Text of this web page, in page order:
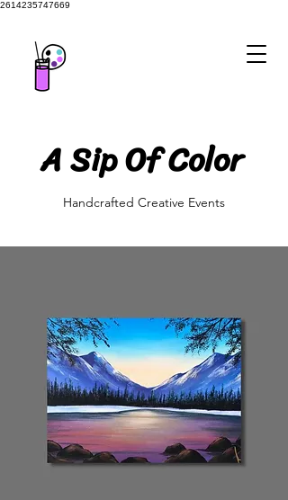
2614235747669
A Sip Of Color
A Sip Of Color
Handcrafted Creative Events